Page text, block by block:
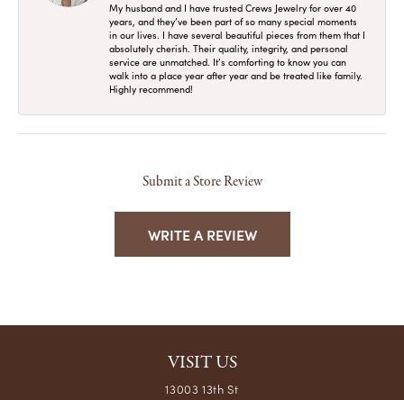
My husband and I have trusted Crews Jewelry for over 40
years, and they’ve been part of so many special moments
in our lives. I have several beautiful pieces from them that I
absolutely cherish. Their quality, integrity, and personal
service are unmatched. It’s comforting to know you can
walk into a place year after year and be treated like family.
Highly recommend!
Submit a Store Review
WRITE A REVIEW
VISIT US
13003 13th St